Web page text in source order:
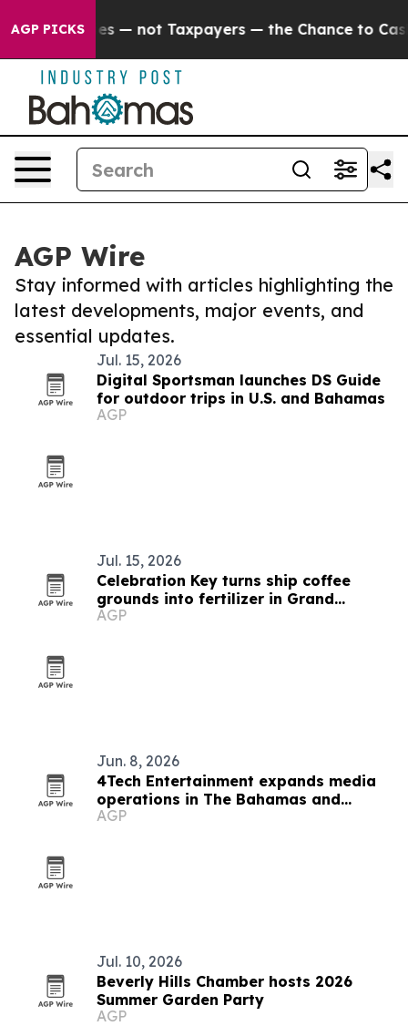
AGP PICKS — not Taxpayers — the Chance to Cash
AGP Wire
Stay informed with articles highlighting the
latest developments, major events, and
essential updates.
Jul. 15, 2026
Digital Sportsman launches DS Guide
for outdoor trips in U.S. and Bahamas
AGP
Jul. 15, 2026
Celebration Key turns ship coffee
grounds into fertilizer in Grand
Bahama
AGP
Jun. 8, 2026
4Tech Entertainment expands media
operations in The Bahamas and
abroad
AGP
Jul. 10, 2026
Beverly Hills Chamber hosts 2026
Summer Garden Party
AGP